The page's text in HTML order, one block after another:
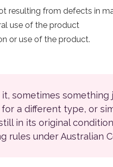
resulting from defects in
use of the product
or use of the product.
sometimes
a different type, or
in its original
rules under Australian